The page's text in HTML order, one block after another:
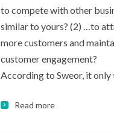
to compete with other
similar to yours? (2) …to
more customers and
customer engagement?
According to Sweor, it only
Read more